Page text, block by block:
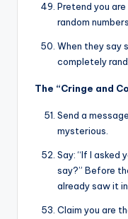
Pretend you
random
When they say
completely
The “Cringe and
Send a
mysterious.
Say: “If I asked
say?” Before
already saw it
Claim you are